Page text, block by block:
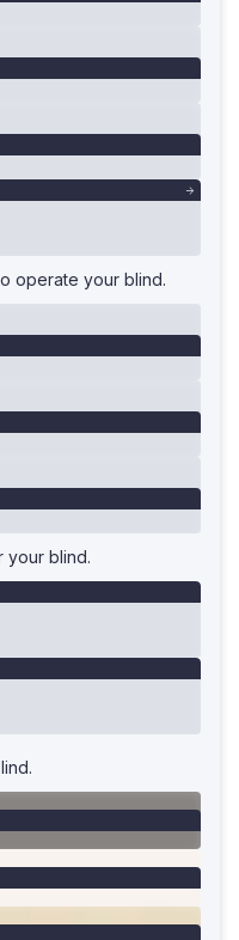
operate your blind.
your blind.